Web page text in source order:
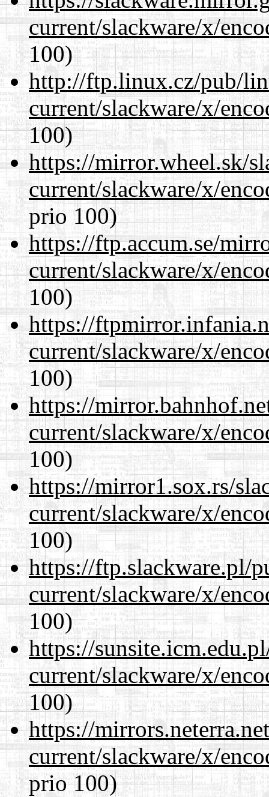
current/slackware/x/
100)
http://ftp.linux.cz/pub/
current/slackware/x/
100)
https://mirror.wheel.sk/
current/slackware/x/
prio 100)
https://ftp.accum.se/
current/slackware/x/
100)
https://
current/slackware/x/
100)
https://
current/slackware/x/
100)
https://mirror1.sox.rs/
current/slackware/x/
100)
https://ftp.slackware.pl/
current/slackware/x/
100)
https://
current/slackware/x/
100)
https://
current/slackware/x/
prio 100)